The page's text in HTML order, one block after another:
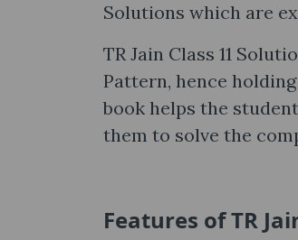
Solutions which are
TR Jain Class 11
Pattern, hence
book helps the
them to solve the
Features of TR